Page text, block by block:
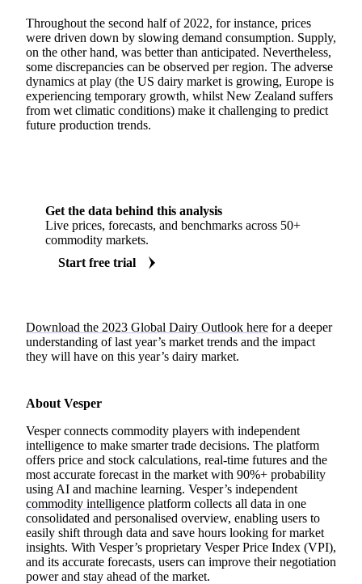
Throughout the second half of 2022, for instance, prices
were driven down by slowing demand consumption. Supply,
on the other hand, was better than anticipated. Nevertheless,
some discrepancies can be observed per region. The adverse
dynamics at play (the US dairy market is growing, Europe is
experiencing temporary growth, whilst New Zealand suffers
from wet climatic conditions) make it challenging to predict
future production trends.
Get the data behind this analysis
Live prices, forecasts, and benchmarks across 50+
commodity markets.
Start free trial
Download the 2023 Global Dairy Outlook here for a deeper
understanding of last year’s market trends and the impact
they will have on this year’s dairy market.
About Vesper
Vesper connects commodity players with independent
intelligence to make smarter trade decisions. The platform
offers price and stock calculations, real-time futures and the
most accurate forecast in the market with 90%+ probability
using AI and machine learning. Vesper’s independent
commodity intelligence platform collects all data in one
consolidated and personalised overview, enabling users to
easily shift through data and save hours looking for market
insights. With Vesper’s proprietary Vesper Price Index (VPI),
and its accurate forecasts, users can improve their negotiation
power and stay ahead of the market.